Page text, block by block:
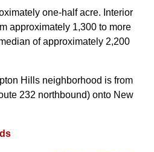
one-half acre. Interior
approximately 1,300 to more
of approximately 2,200
Hills neighborhood is from
232 northbound) onto New